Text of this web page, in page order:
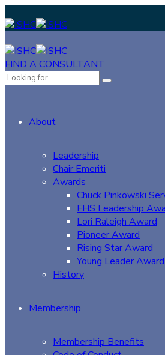
FIND A CONSULTANT
About
Leadership
Chair Emeriti
Awards
Chuck Pinkowski
FHS Leadership
Lori Raleigh Award
Pioneer Award
Rising Star Award
Young Leader Award
History
Membership
Membership Benefits